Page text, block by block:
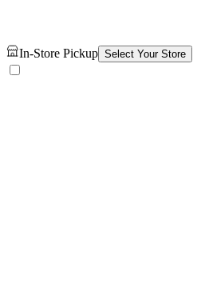
In-Store Pickup Select Your Store